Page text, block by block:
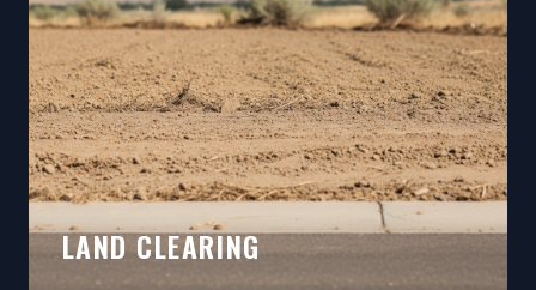
LAND CLEARING